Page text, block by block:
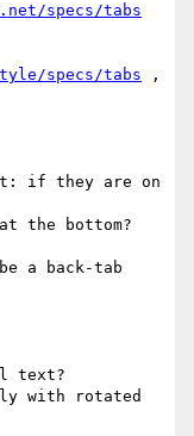
specs/tabs
specs/tabs ,
if they are on
the bottom?
a back-tab
text?
with rotated